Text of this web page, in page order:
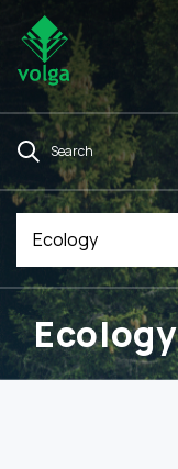
Search
Ecology
Ecology